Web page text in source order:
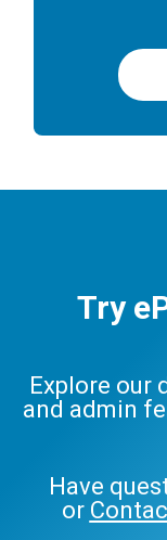
Try
Explore our
and admin
Have
or